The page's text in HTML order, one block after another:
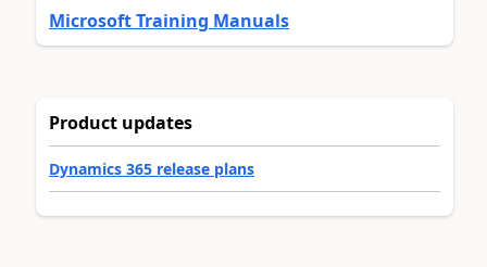
Microsoft Training Manuals
Product updates
Dynamics 365 release plans